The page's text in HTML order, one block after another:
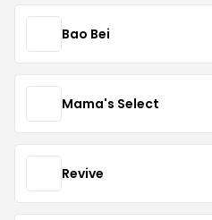
Bao Bei
Mama's Select
Revive